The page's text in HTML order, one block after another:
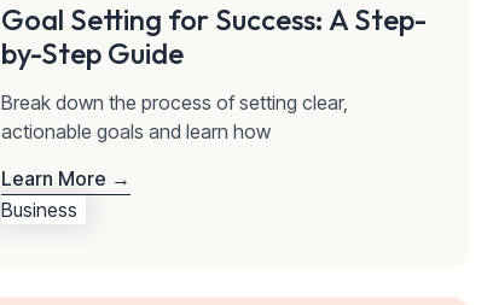
Goal Setting for Success: A Step-
by-Step Guide
Break down the process of setting clear,
actionable goals and learn how
Learn More →
Business